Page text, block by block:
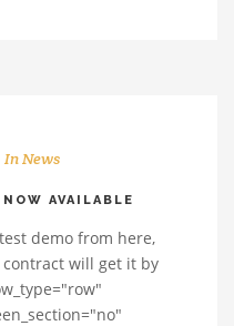
InNews
AVAILABLE
demo from here,
will get it by